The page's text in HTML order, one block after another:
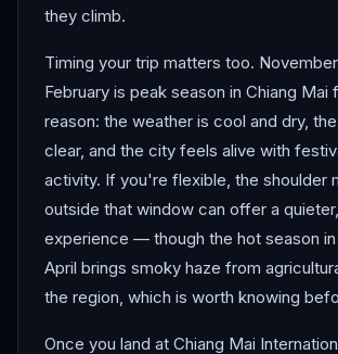
they climb.
Timing your trip matters too.
February is peak season in Chiang Mai
reason: the weather is cool and dry,
clear, and the city feels alive with
activity. If you're flexible, the shoulder
outside that window can offer a
experience — though the hot season
April brings smoky haze from
the region, which is worth knowing
Once you land at Chiang Mai